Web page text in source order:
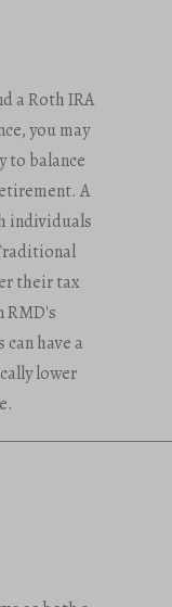
a Roth IRA
you may
to balance
A
individuals
their tax
RMD's
have a
lower